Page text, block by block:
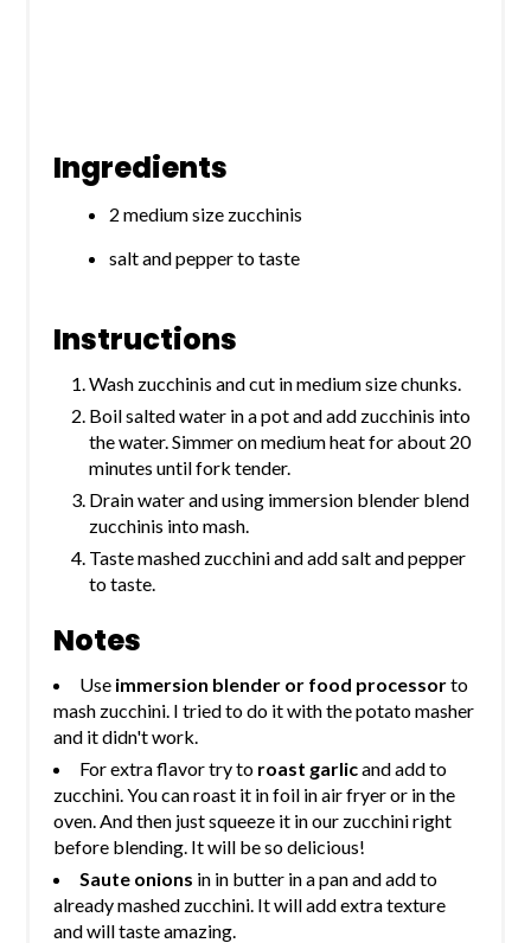
Ingredients
2 medium size zucchinis
salt and pepper to taste
Instructions
Wash zucchinis and cut in medium size chunks.
Boil salted water in a pot and add zucchinis into
the water. Simmer on medium heat for about 20
minutes until fork tender.
Drain water and using immersion blender blend
zucchinis into mash.
Taste mashed zucchini and add salt and pepper
to taste.
Notes
Use immersion blender or food processorto
mash zucchini. I tried to do it with the potato masher
and it didn't work.
For extra flavor try to roast garlicand add to
zucchini. You can roast it in foil in air fryer or in the
oven. And then just squeeze it in our zucchini right
before blending. It will be so delicious!
Saute onions in in butter in a pan and add to
already mashed zucchini. It will add extra texture
and will taste amazing.